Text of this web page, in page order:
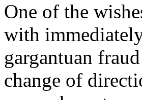
One of the
with
gargantuan
change of